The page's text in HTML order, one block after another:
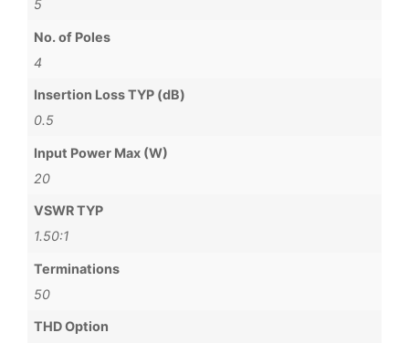
5
No. of Poles
4
Insertion Loss TYP (dB)
0.5
Input Power Max (W)
20
VSWR TYP
1.50:1
Terminations
50
THD Option